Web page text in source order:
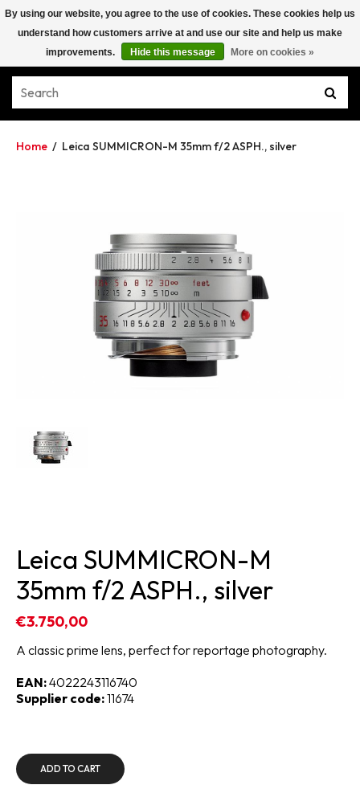
Home / Leica SUMMICRON-M 35mm f/2 ASPH., silver
Leica SUMMICRON-M
35mm f/2 ASPH., silver
€3.750,00
A classic prime lens, perfect for reportage photography.
EAN:4022243116740
Supplier code:11674
ADD TO CART
By using our website, you agree to the use of cookies. These cookies help us
understand how customers arrive at and use our site and help us make
improvements.
Hide this message More on cookies »